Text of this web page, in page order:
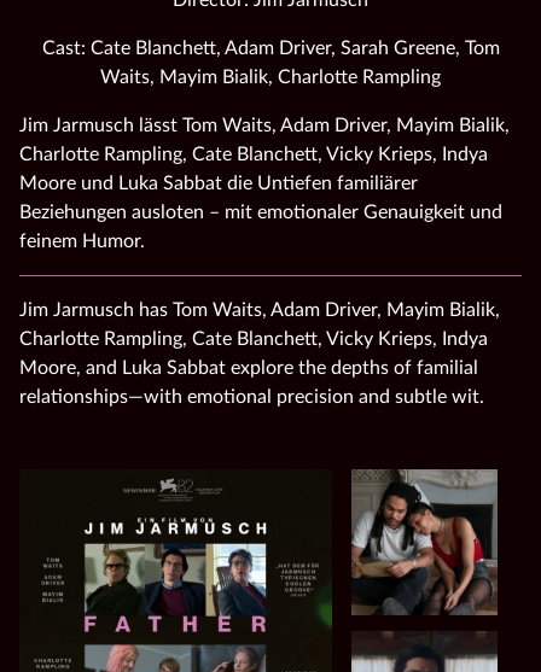
Cast: Cate Blanchett, Adam Driver, Sarah Greene, Tom
Waits, Mayim Bialik, Charlotte Rampling
Jim Jarmusch lässt Tom Waits, Adam Driver, Mayim Bialik,
Charlotte Rampling, Cate Blanchett, Vicky Krieps, Indya
Moore und Luka Sabbat die Untiefen familiärer
Beziehungen ausloten – mit emotionaler Genauigkeit und
feinem Humor.
Jim Jarmusch has Tom Waits, Adam Driver, Mayim Bialik,
Charlotte Rampling, Cate Blanchett, Vicky Krieps, Indya
Moore, and Luka Sabbat explore the depths of familial
relationships—with emotional precision and subtle wit.